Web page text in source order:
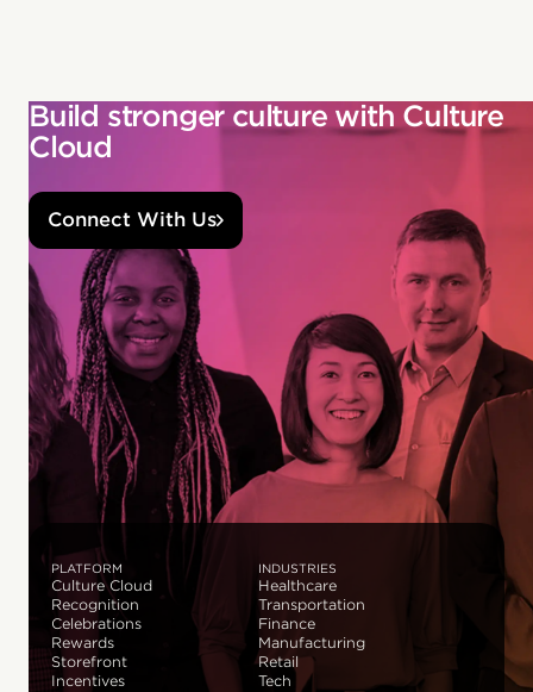
Build stronger culture with Culture
Cloud
Connect With Us
PLATFORM
Culture Cloud
Recognition
Celebrations
Rewards
Storefront
Incentives
INDUSTRIES
Healthcare
Transportation
Finance
Manufacturing
Retail
Tech